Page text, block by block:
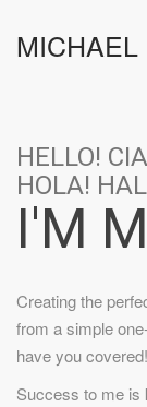
MICHAEL
HELLO!
HOLA!
I'M
Creating the
from a simple
have you covered!
Success to me is